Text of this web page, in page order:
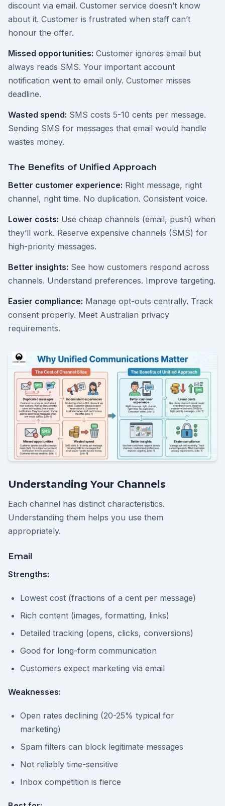
discount via email. Customer service doesn’t know
about it. Customer is frustrated when staff can’t
honour the offer.
Missed opportunities: Customer ignores email but
always reads SMS. Your important account
notification went to email only. Customer misses
deadline.
Wasted spend: SMS costs 5-10 cents per message.
Sending SMS for messages that email would handle
wastes money.
The Benefits of Unified Approach
Better customer experience: Right message, right
channel, right time. No duplication. Consistent voice.
Lower costs: Use cheap channels (email, push) when
they’ll work. Reserve expensive channels (SMS) for
high-priority messages.
Better insights: See how customers respond across
channels. Understand preferences. Improve targeting.
Easier compliance: Manage opt-outs centrally. Track
consent properly. Meet Australian privacy
requirements.
Understanding Your Channels
Each channel has distinct characteristics.
Understanding them helps you use them
appropriately.
Email
Strengths:
Lowest cost (fractions of a cent per message)
Rich content (images, formatting, links)
Detailed tracking (opens, clicks, conversions)
Good for long-form communication
Customers expect marketing via email
Weaknesses:
Open rates declining (20-25% typical for
marketing)
Spam filters can block legitimate messages
Not reliably time-sensitive
Inbox competition is fierce